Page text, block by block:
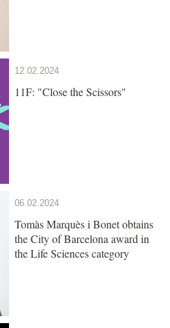
12.02.2024
11F: "Close the Scissors"
06.02.2024
Tomàs Marquès i Bonet obtains
the City of Barcelona award in
the Life Sciences category